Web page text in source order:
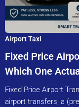
Airport Taxi
Fixed Price
Which One
Fixed Price Airport
airport transfers, a